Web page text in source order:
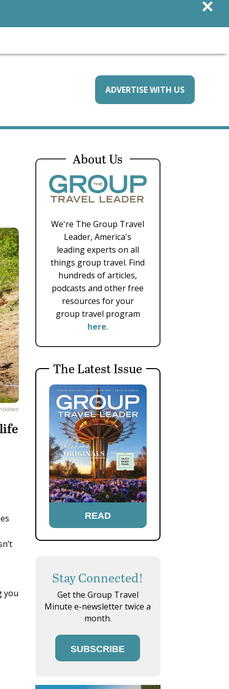
ADVERTISE WITH US
you
About Us
We're The Group Travel
Leader, America's
leading experts on all
things group travel. Find
hundreds of articles,
podcasts and other free
resources for your
group travel program
here.
The Latest Issue
READ
Stay Connected!
Get the Group Travel
Minute e-newsletter twice a
month.
SUBSCRIBE
×